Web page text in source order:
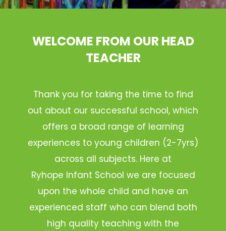
WELCOME FROM OUR HEAD
TEACHER
Thank you for taking the time to find
out about our successful school, which
offers a broad range of learning
experiences to young children (2-7yrs)
across all subjects. Here at
Ryhope Infant School we are focused
upon the whole child and have an
experienced staff who can blend both
high quality teaching with the